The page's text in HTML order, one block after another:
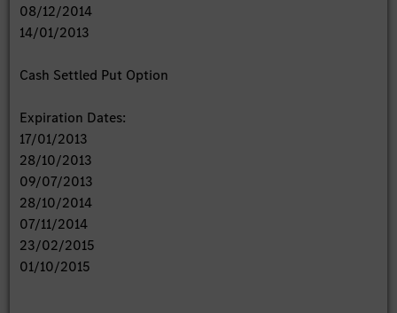
08/12/2014
14/01/2013
Cash Settled Put Option
Expiration Dates:
17/01/2013
28/10/2013
09/07/2013
28/10/2014
07/11/2014
23/02/2015
01/10/2015